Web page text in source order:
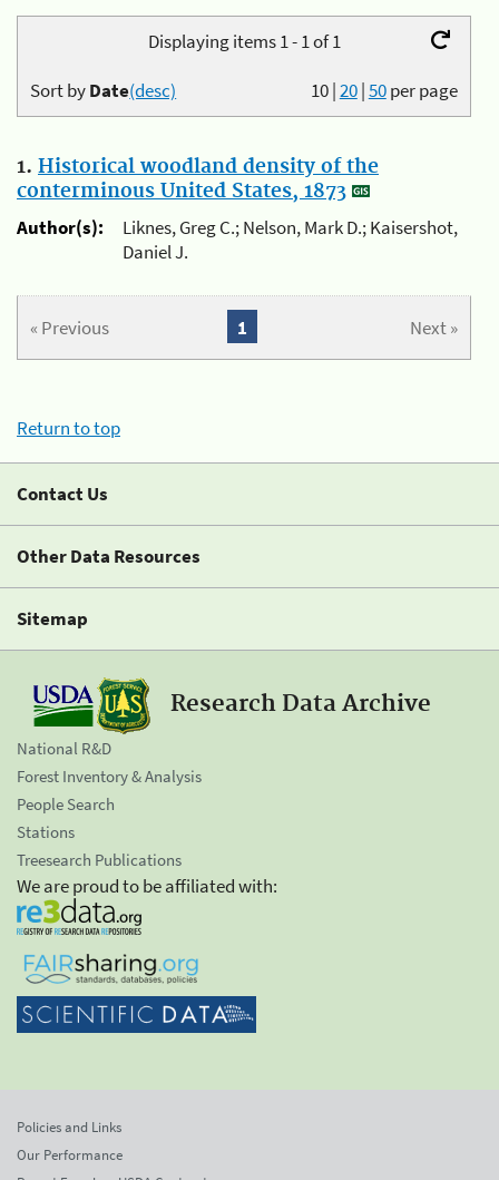
Displaying items 1 - 1 of 1
10|20|50per page
Sort byDate(desc)
1. Historical woodland density of the
conterminous United States, 1873
Author(s):
Liknes, Greg C.; Nelson, Mark D.; Kaisershot,
Daniel J.
« Previous Next »
1
Return to top
Contact Us
Other Data Resources
Sitemap
Research Data Archive
National R&D
Forest Inventory & Analysis
People Search
Stations
Treesearch Publications
We are proud to be affiliated with:
Policies and Links
Our Performance